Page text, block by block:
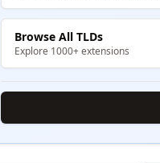
Browse All TLDs
Explore 1000+ extensions